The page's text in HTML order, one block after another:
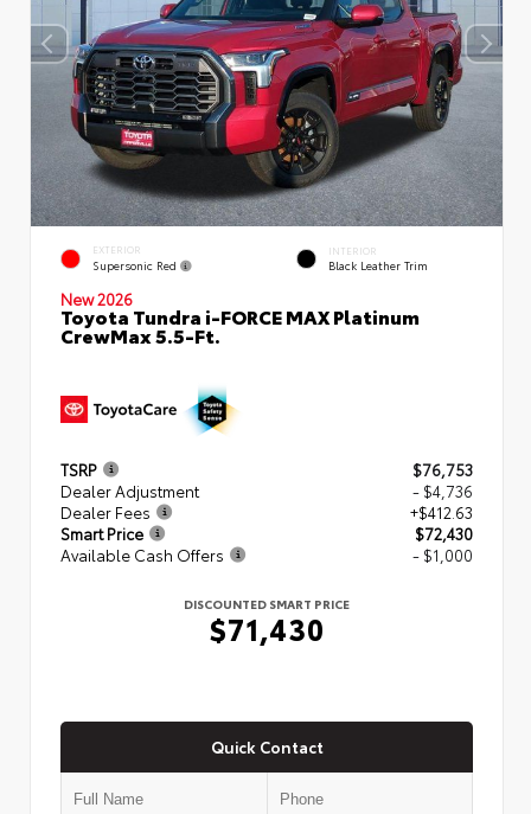
EXTERIOR
Supersonic Red
INTERIOR
Black Leather Trim
New 2026
Toyota Tundra i-FORCE MAX Platinum
CrewMax 5.5-Ft.
TSRP
$76,753
Dealer Adjustment
- $4,736
Dealer Fees
+$412.63
Smart Price
$72,430
Available Cash Offers
- $1,000
DISCOUNTED SMART PRICE
$71,430
Quick Contact